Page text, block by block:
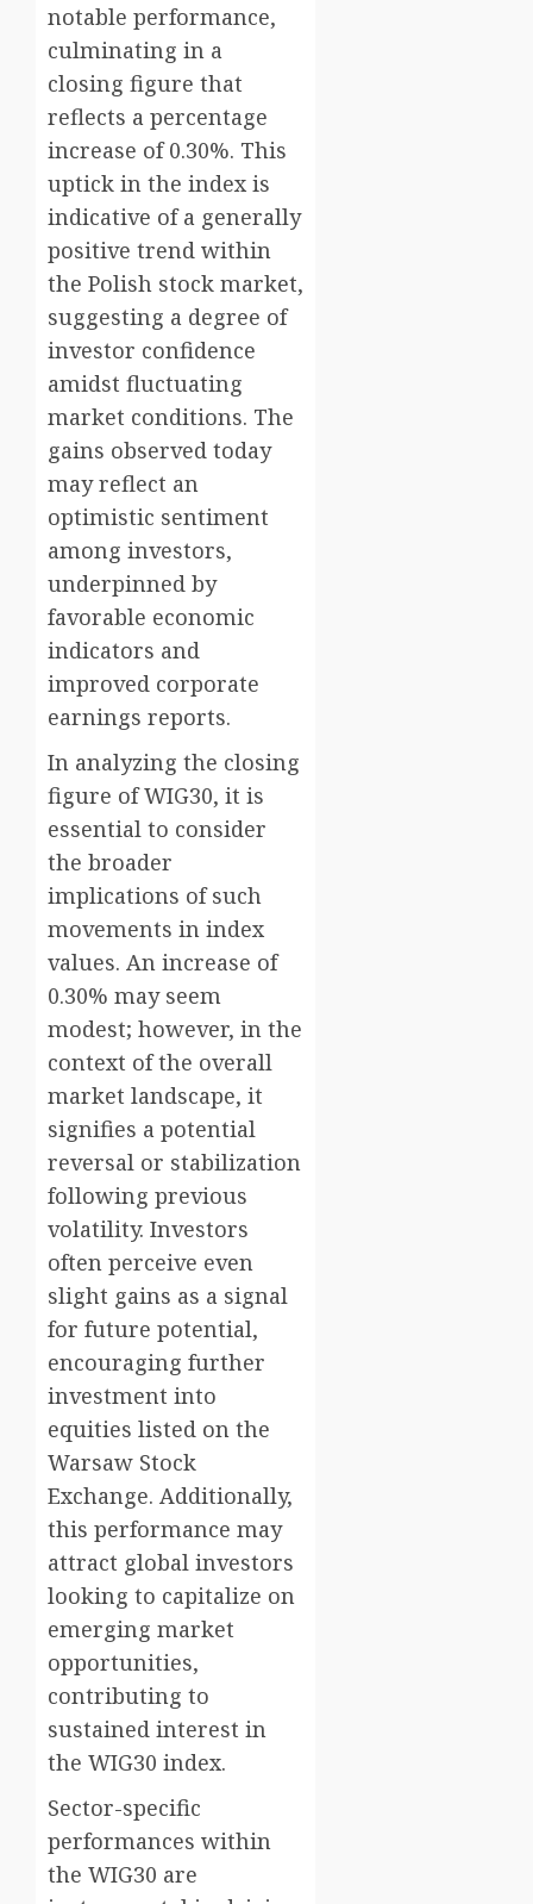
notable performance,
culminating in a
closing figure that
reflects a percentage
increase of 0.30%. This
uptick in the index is
indicative of a generally
positive trend within
the Polish stock market,
suggesting a degree of
investor confidence
amidst fluctuating
market conditions. The
gains observed today
may reflect an
optimistic sentiment
among investors,
underpinned by
favorable economic
indicators and
improved corporate
earnings reports.
In analyzing the closing
figure of WIG30, it is
essential to consider
the broader
implications of such
movements in index
values. An increase of
0.30% may seem
modest; however, in the
context of the overall
market landscape, it
signifies a potential
reversal or stabilization
following previous
volatility. Investors
often perceive even
slight gains as a signal
for future potential,
encouraging further
investment into
equities listed on the
Warsaw Stock
Exchange. Additionally,
this performance may
attract global investors
looking to capitalize on
emerging market
opportunities,
contributing to
sustained interest in
the WIG30 index.
Sector-specific
performances within
the WIG30 are